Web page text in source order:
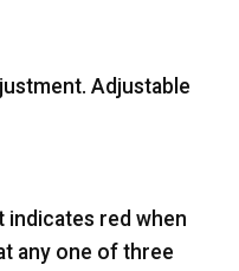
Adjustable
red when
any one of three